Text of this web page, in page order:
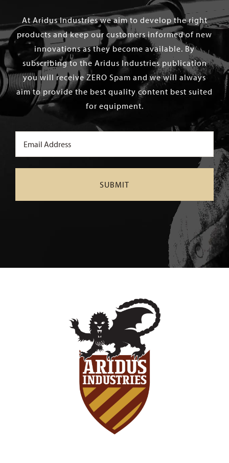
At Aridus Industries we aim to develop the right
products and keep our customers informed of new
innovations as they become available. By
subscribing to the Aridus Industries publication
you will receive ZERO Spam and we will always
aim to provide the best quality content best suited
for equipment.